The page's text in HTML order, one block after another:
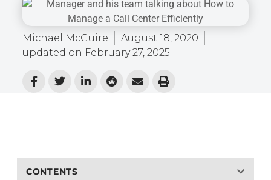
Michael McGuire
August 18, 2020
updated on February 27, 2025
CONTENTS